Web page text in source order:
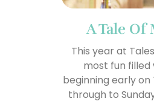
A Tale Of
This year at
most fun filled
beginning early
through to